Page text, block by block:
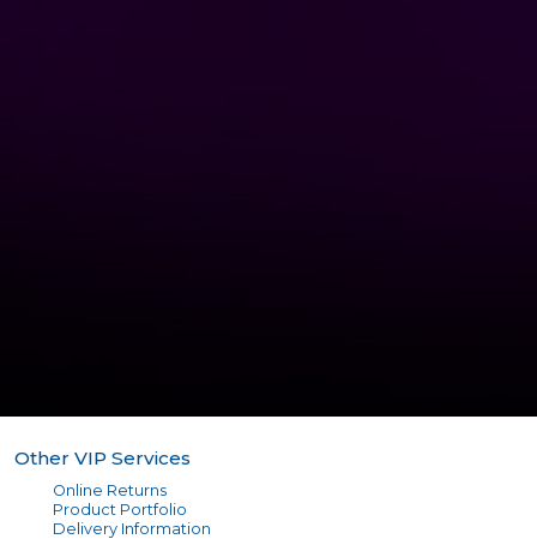
Other VIP Services
Online Returns
Product Portfolio
Delivery Information